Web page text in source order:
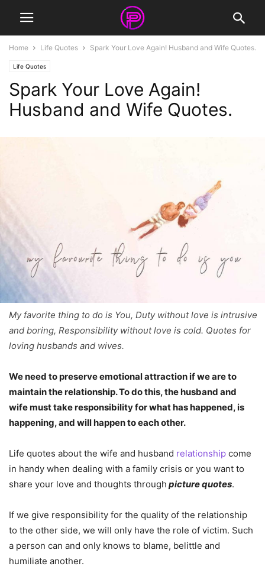
Home Life Quotes Spark Your Love Again! Husband and Wife Quotes.
Life Quotes
Spark Your Love Again!
Husband and Wife Quotes.
My favorite thing to do is You, Duty without love is intrusive
and boring, Responsibility without love is cold. Quotes for
loving husbands and wives.
We need to preserve emotional attraction if we are to
maintain the relationship. To do this, the husband and
wife must take responsibility for what has happened, is
happening, and will happen to each other.
Life quotes about the wife and husband relationship come
in handy when dealing with a family crisis or you want to
share your love and thoughts through picture quotes.
If we give responsibility for the quality of the relationship
to the other side, we will only have the role of victim. Such
a person can and only knows to blame, belittle and
humiliate another.